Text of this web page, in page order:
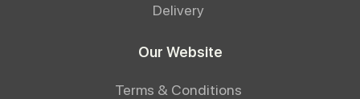
Delivery
Our Website
Terms & Conditions